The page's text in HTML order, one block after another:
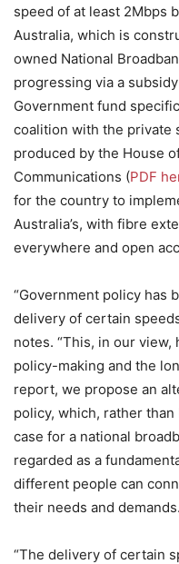
speed of at least 2Mbps
Australia, which is
owned National
progressing via a
Government fund
coalition with the private
produced by the House
Communications (PDF
for the country to
Australia’s, with fibre
everywhere and open
“Government policy has
delivery of certain
notes. “This, in our
policy-making and the
report, we propose an
policy, which, rather
case for a national
regarded as a
different people can
their needs and
“The delivery of certain